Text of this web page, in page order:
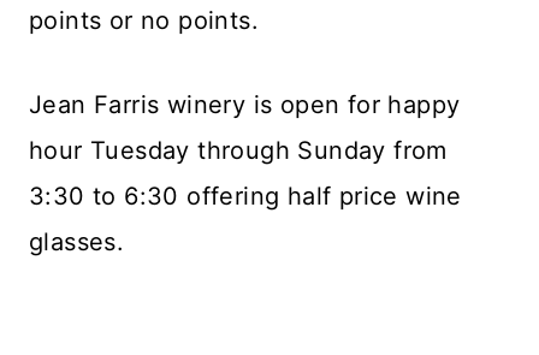
points or no points.
Jean Farris winery is open for happy
hour Tuesday through Sunday from
3:30 to 6:30 offering half price wine
glasses.